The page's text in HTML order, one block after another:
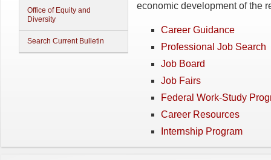
Office of Equity and
Diversity
Search Current Bulletin
economic development of the
Career Guidance
Professional Job Search
Job Board
Job Fairs
Federal Work-Study
Career Resources
Internship Program